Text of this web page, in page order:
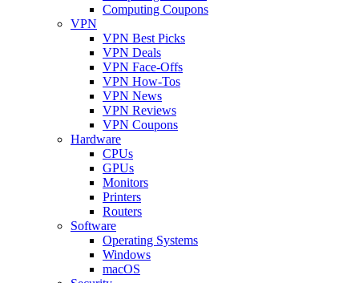
Computing Coupons
VPN
VPN Best Picks
VPN Deals
VPN Face-Offs
VPN How-Tos
VPN News
VPN Reviews
VPN Coupons
Hardware
CPUs
GPUs
Monitors
Printers
Routers
Software
Operating Systems
Windows
macOS